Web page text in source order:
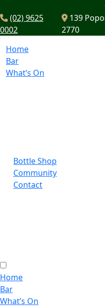
(02) 9625
0002
139
2770
Home
Bar
What’s On
Bottle Shop
Community
Contact
Home
Bar
What’s On